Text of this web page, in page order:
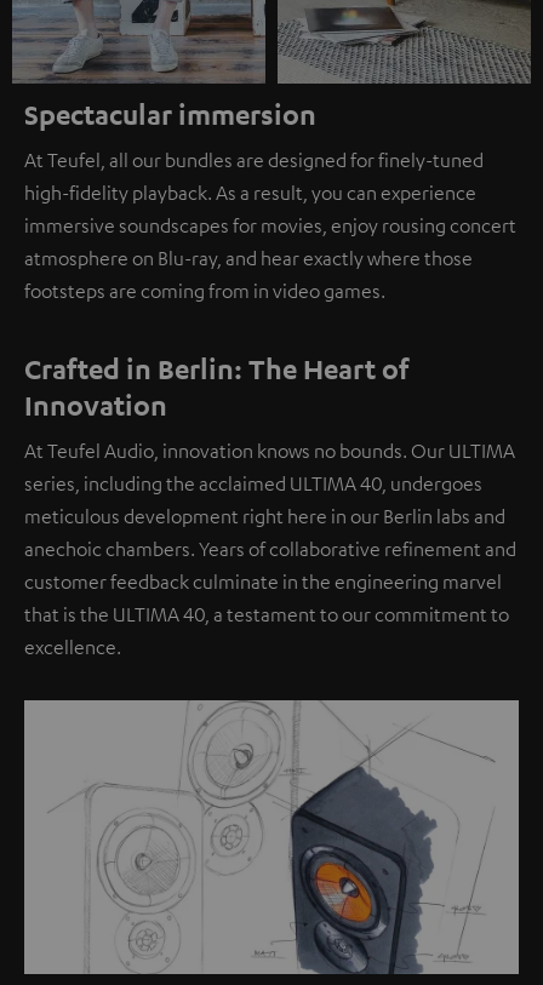
Spectacular immersion
At Teufel, all our bundles are designed for finely-tuned
high-fidelity playback. As a result, you can experience
immersive soundscapes for movies, enjoy rousing concert
atmosphere on Blu-ray, and hear exactly where those
footsteps are coming from in video games.
Crafted in Berlin: The Heart of
Innovation
At Teufel Audio, innovation knows no bounds. Our ULTIMA
series, including the acclaimed ULTIMA 40, undergoes
meticulous development right here in our Berlin labs and
anechoic chambers. Years of collaborative refinement and
customer feedback culminate in the engineering marvel
that is the ULTIMA 40, a testament to our commitment to
excellence.